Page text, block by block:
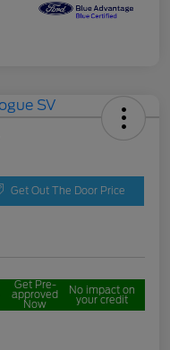
Get Out The Door Price
Get Pre-
approved
Now
No impact on
your credit